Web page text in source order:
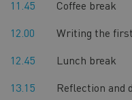
11.45
Coffee break
12.00
Writing the
12.45
Lunch break
13.15
Reflection and